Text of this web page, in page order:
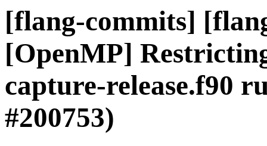
[flang-commits]
[OpenMP]
capture-release.f90
#200753)